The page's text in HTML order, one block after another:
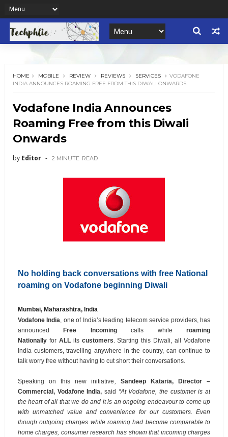
HOME MOBILE REVIEW REVIEWS SERVICES
VODAFONE
INDIA ANNOUNCES ROAMING FREE FROM THIS DIWALI ONWARDS
Vodafone India Announces
Roaming Free from this Diwali
Onwards
by Editor 2 MINUTE READ
No holding back conversations with free National
roaming on Vodafone beginning Diwali
Mumbai, Maharashtra, India
Vodafone India, one of India’s leading telecom service providers, has
announced
Free Incomingcalls whileroaming
Nationallyfor ALLits customers. Starting this Diwali, all Vodafone
India customers, travelling anywhere in the country, can continue to
talk worry free without having to cut short their conversations.
Speaking on this new initiative, Sandeep Kataria, Director –
Commercial, Vodafone India, said “At Vodafone, the customer is at
the heart of all that we do and it is an ongoing endeavour to come up
with unmatched value and convenience for our customers. Even
though outgoing charges while roaming had become comparable to
home charges, consumer research has shown that incoming charges